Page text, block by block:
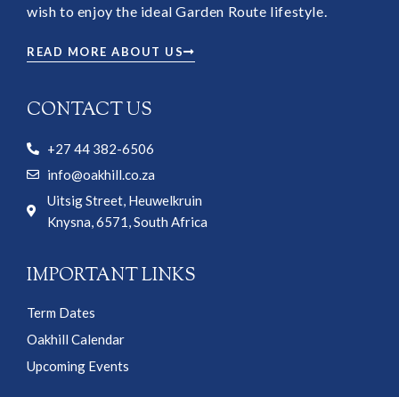
wish to enjoy the ideal Garden Route lifestyle.
READ MORE ABOUT US
CONTACT US
+27 44 382-6506
info@oakhill.co.za
Uitsig Street, Heuwelkruin
Knysna, 6571, South Africa
IMPORTANT LINKS
Term Dates
Oakhill Calendar
Upcoming Events